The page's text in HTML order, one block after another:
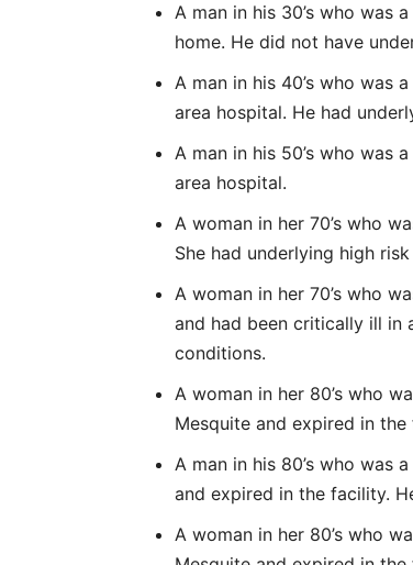
A man in his 30’s who was
home. He did not have
A man in his 40’s who was
area hospital. He had
A man in his 50’s who was
area hospital.
A woman in her 70’s who
She had underlying high
A woman in her 70’s who
and had been critically ill in
conditions.
A woman in her 80’s who
Mesquite and expired in
A man in his 80’s who was
and expired in the facility.
A woman in her 80’s who